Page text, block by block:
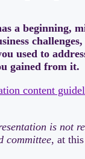
a beginning,
used to
gained from it.
content
is not
committee, at